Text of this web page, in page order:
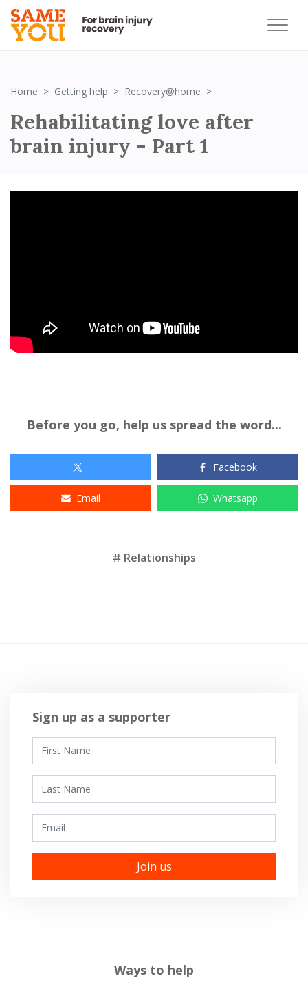
Home Getting help Recovery@home
Rehabilitating love after
brain injury - Part 1
Before you go, help us spread the word...
Facebook
Email Whatsapp
Relationships
Sign up as a supporter
Ways to help